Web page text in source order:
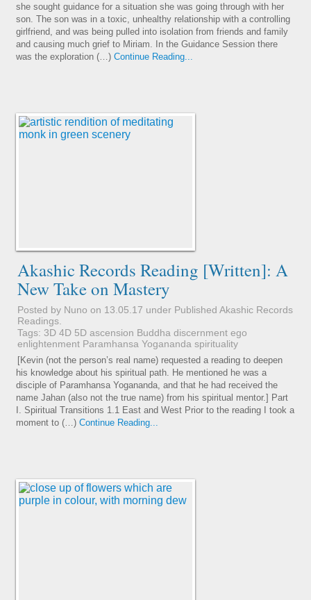
she sought guidance for a situation she was going through with her
son. The son was in a toxic, unhealthy relationship with a controlling
girlfriend, and was being pulled into isolation from friends and family
and causing much grief to Miriam. In the Guidance Session there
was the exploration (…) Continue Reading...
Akashic Records Reading [Written]: A
New Take on Mastery
Posted by Nuno on 13.05.17 under Published Akashic Records
Readings
Tags: 3D 4D 5D ascension Buddha discernment ego
enlightenment Paramhansa Yogananda spirituality
[Kevin (not the person’s real name) requested a reading to deepen
his knowledge about his spiritual path. He mentioned he was a
disciple of Paramhansa Yogananda, and that he had received the
name Jahan (also not the true name) from his spiritual mentor.] Part
I. Spiritual Transitions 1.1 East and West Prior to the reading I took a
moment to (…) Continue Reading...